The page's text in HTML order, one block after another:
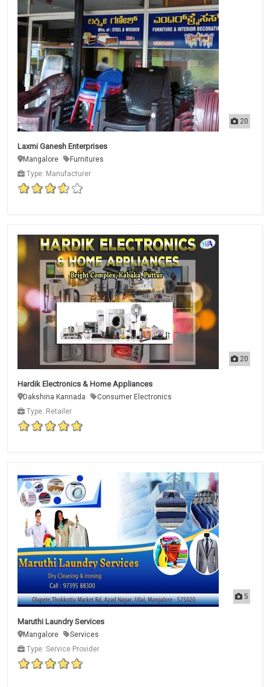
20
Laxmi Ganesh Enterprises
Mangalore
Furnitures
Type: Manufacturer
20
Hardik Electronics & Home Appliances
Dakshina Kannada
Consumer Electronics
Type: Retailer
5
Maruthi Laundry Services
Mangalore
Services
Type: Service Provider